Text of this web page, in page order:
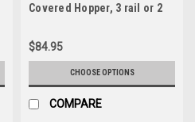
Covered Hopper, 3 rail or 2
$84.95
CHOOSE OPTIONS
COMPARE